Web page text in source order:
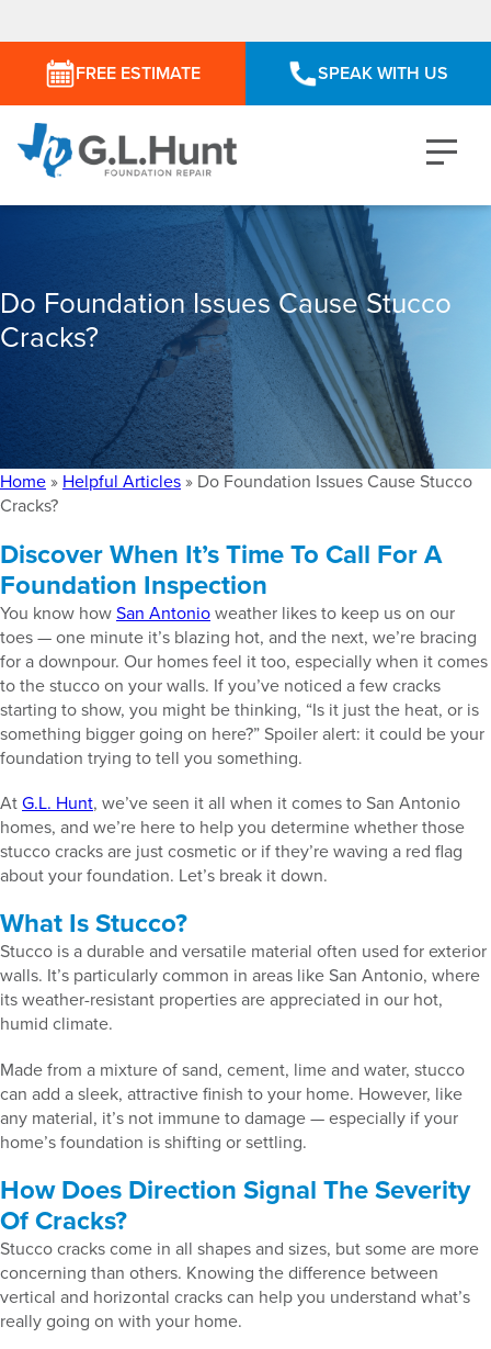
FREE ESTIMATE SPEAK WITH US
Do Foundation Issues Cause Stucco
Cracks?
Home» Helpful Articles» Do Foundation Issues Cause Stucco
Cracks?
Discover When It’s Time To Call For A
Foundation Inspection
You know howSan Antonioweather likes to keep us on our
toes — one minute it’s blazing hot, and the next, we’re bracing
for a downpour. Our homes feel it too, especially when it comes
to the stucco on your walls. If you’ve noticed a few cracks
starting to show, you might be thinking, “Is it just the heat, or is
something bigger going on here?” Spoiler alert: it could be your
foundation trying to tell you something.
AtG.L. Hunt, we’ve seen it all when it comes to San Antonio
homes, and we’re here to help you determine whether those
stucco cracks are just cosmetic or if they’re waving a red flag
about your foundation. Let’s break it down.
What Is Stucco?
Stucco is a durable and versatile material often used for exterior
walls. It’s particularly common in areas like San Antonio, where
its weather-resistant properties are appreciated in our hot,
humid climate.
Made from a mixture of sand, cement, lime and water, stucco
can add a sleek, attractive finish to your home. However, like
any material, it’s not immune to damage — especially if your
home’s foundation is shifting or settling.
How Does Direction Signal The Severity
Of Cracks?
Stucco cracks come in all shapes and sizes, but some are more
concerning than others. Knowing the difference between
vertical and horizontal cracks can help you understand what’s
really going on with your home.